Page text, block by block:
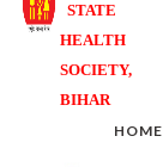
STATE
HEALTH
SOCIETY,
BIHAR
HOME